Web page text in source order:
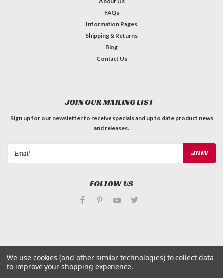
FAQs
Information Pages
Shipping & Returns
Blog
Contact Us
JOIN OUR MAILING LIST
Sign up for our newsletter to receive specials and up to date product news
and releases.
FOLLOW US
Applied Magnets Superstore
| Sitemap
| PremiumBigCommerceTheme byLone Star Templates
We use cookies (and other similar technologies) to collect data
to improve your shopping experience.